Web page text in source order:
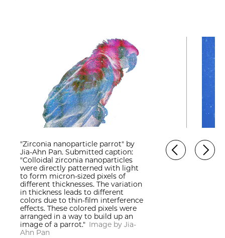
"Zirconia nanoparticle parrot" by
Jia-Ahn Pan. Submitted caption:
"Colloidal zirconia nanoparticles
were directly patterned with light
to form micron-sized pixels of
different thicknesses. The variation
in thickness leads to different
colors due to thin-film interference
effects. These colored pixels were
arranged in a way to build up an
image of a parrot." Image by Jia-
Ahn Pan